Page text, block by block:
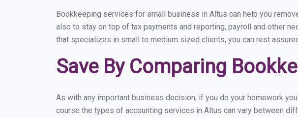
Bookkeeping services for small business in Altus can help you
also to stay on top of tax payments and reporting, payroll and other
that specializes in small to medium sized clients, you can rest
Save By Comparing
As with any important business decision, if you do your homework
course the types of accounting services in Altus can vary between